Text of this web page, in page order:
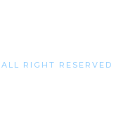
RIGHT RESERVED